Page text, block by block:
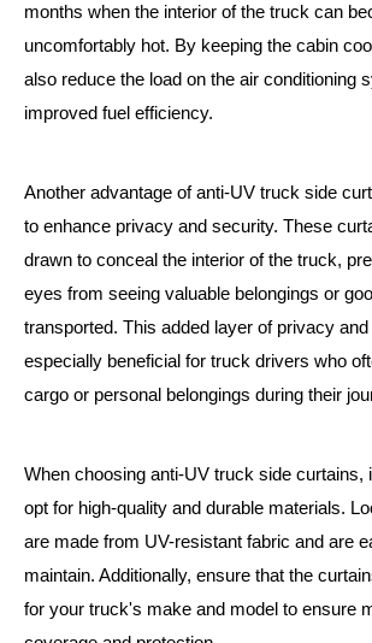
months when the interior of the truck can
uncomfortably hot. By keeping the cabin
also reduce the load on the air conditioning
improved fuel efficiency.
Another advantage of anti-UV truck side
to enhance privacy and security. These
drawn to conceal the interior of the truck,
eyes from seeing valuable belongings or
transported. This added layer of privacy
especially beneficial for truck drivers who
cargo or personal belongings during their
When choosing anti-UV truck side curtains,
opt for high-quality and durable materials.
are made from UV-resistant fabric and are
maintain. Additionally, ensure that the
for your truck's make and model to ensure